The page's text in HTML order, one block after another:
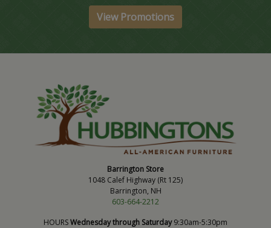
View Promotions
Barrington Store
1048 Calef Highway (Rt 125)
Barrington, NH
603-664-2212
HOURSWednesday through Saturday9:30am-5:30pm